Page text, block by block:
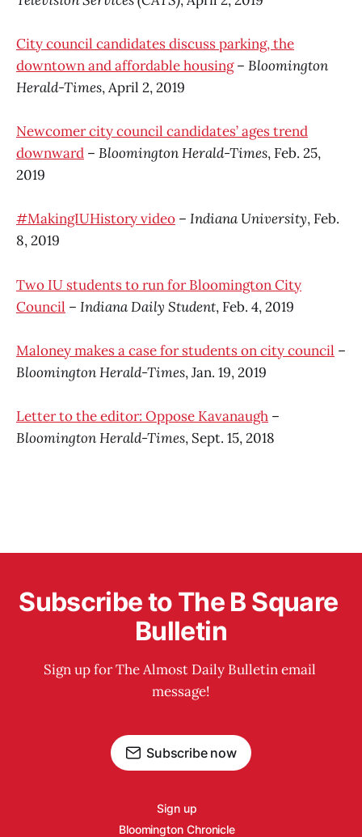
City council candidates discuss parking, the
downtown and affordable housing– Bloomington
Herald-Times, April 2, 2019
Newcomer city council candidates’ ages trend
downward – Bloomington Herald-Times, Feb. 25,
2019
#MakingIUHistory video – Indiana University, Feb.
8, 2019
Two IU students to run for Bloomington City
Council – Indiana Daily Student, Feb. 4, 2019
Maloney makes a case for students on city council –
Bloomington Herald-Times, Jan. 19, 2019
Letter to the editor: Oppose Kavanaugh –
Bloomington Herald-Times, Sept. 15, 2018
Subscribe to The B Square
Bulletin
Sign up for The Almost Daily Bulletin email
message!
Subscribe now
Sign up
Bloomington Chronicle